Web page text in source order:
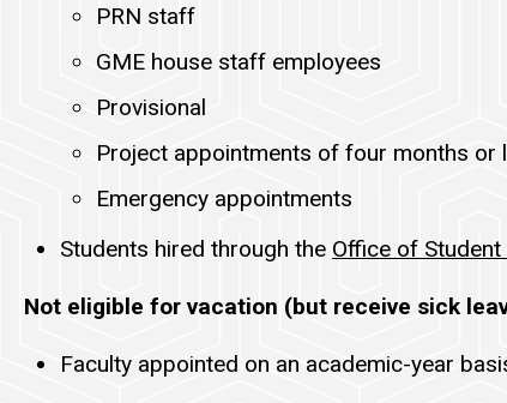
PRN staff
GME house staff employees
Provisional
Project appointments of four months or
Emergency appointments
Students hired through the Office of Student
Not eligible for vacation (but receive sick
Faculty appointed on an academic-year